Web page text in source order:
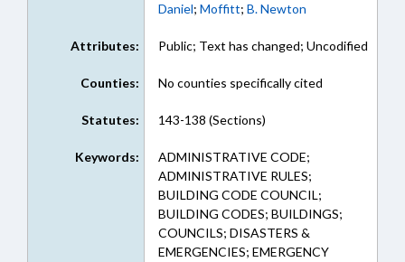
Daniel; Moffitt; B. Newton
Attributes: Public; Text has changed; Uncodified
Counties: No counties specifically cited
Statutes: 143-138 (Sections)
Keywords:
ADMINISTRATIVE CODE;
ADMINISTRATIVE RULES;
BUILDING CODE COUNCIL;
BUILDING CODES; BUILDINGS;
COUNCILS; DISASTERS &
EMERGENCIES; EMERGENCY